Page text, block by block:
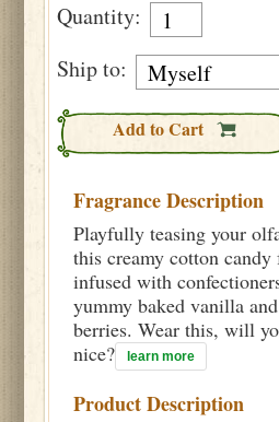
Quantity:
Ship to:
Add to Cart
Fragrance Description
Playfully teasing your
this creamy cotton candy
infused with
yummy baked vanilla
berries. Wear this, will
nice?
learn more
Product Description